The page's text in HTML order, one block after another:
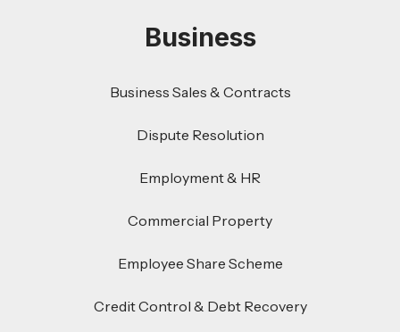
Business
Business Sales & Contracts
Dispute Resolution
Employment & HR
Commercial Property
Employee Share Scheme
Credit Control & Debt Recovery